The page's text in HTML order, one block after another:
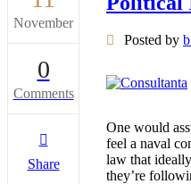
November
0
Comments
Share
Posted by
One would
feel a naval
law that
they’re